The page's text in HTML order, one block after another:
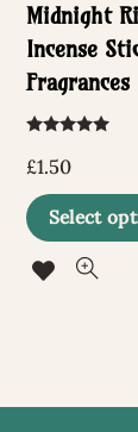
Midnight
Incense
Fragrances
5.00
out of 5
£1.50
Select